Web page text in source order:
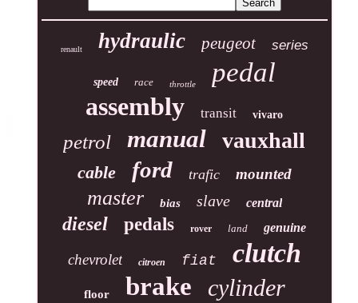
renault hydraulic peugeot series
speed race throttle pedal
assembly transit vivaro
petrol manual vauxhall
cable ford trafic mounted
master bias slave central
diesel pedals rover land genuine
chevrolet citroen fiat clutch
floor brake cylinder